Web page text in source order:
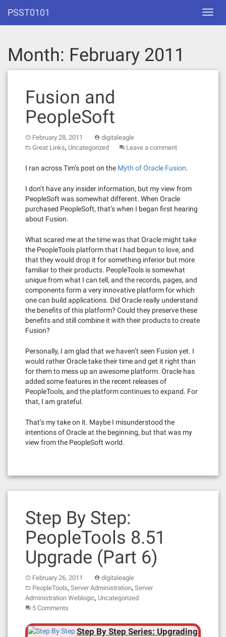
content
PSST0101
Month: February 2011
Fusion and
PeopleSoft
February 28, 2011
digitaleagle
Great Links, Uncategorized Leave a comment
I ran across Tim’s post on the Myth of Oracle Fusion.
I don’t have any insider information, but my view from
PeopleSoft was somewhat different. When Oracle
purchased PeopleSoft, that’s when I began first hearing
about Fusion.
What scared me at the time was that Oracle might take
the PeopleTools platform that I had begun to love, and
that they would drop it for something inferior but more
familiar to their products. PeopleTools is somewhat
unique from what I can tell, and the records, pages, and
components form a very innovative platform for which
one can build applications. Did Oracle really understand
the benefits of this platform? Could they preserve these
benefits and still combine it with their products to create
Fusion?
Personally, I am glad that we haven’t seen Fusion yet. I
would rather Oracle take their time and get it right than
for them to mess up an awesome platform. Oracle has
added some features in the recent releases of
PeopleTools, and the platform continues to expand. For
that, I am grateful.
That’s my take on it. Maybe I misunderstood the
intentions of Oracle at the beginning, but that was my
view from the PeopleSoft world.
Step By Step:
PeopleTools 8.51
Upgrade (Part 6)
February 26, 2011
digitaleagle
PeopleTools, Server Administration, Server
Administration Weblogic, Uncategorized
5 Comments
Step By Step Series: Upgrading